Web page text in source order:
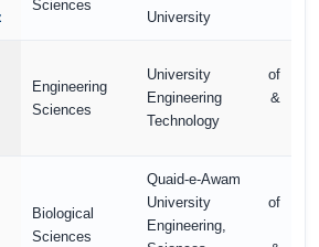
Sciences
University
Engineering
Sciences
University of
Engineering &
Technology
Biological
Sciences
Quaid-e-Awam
University of
Engineering,